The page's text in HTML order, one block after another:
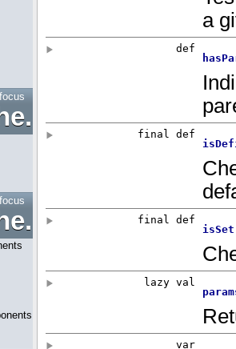
focus
focus